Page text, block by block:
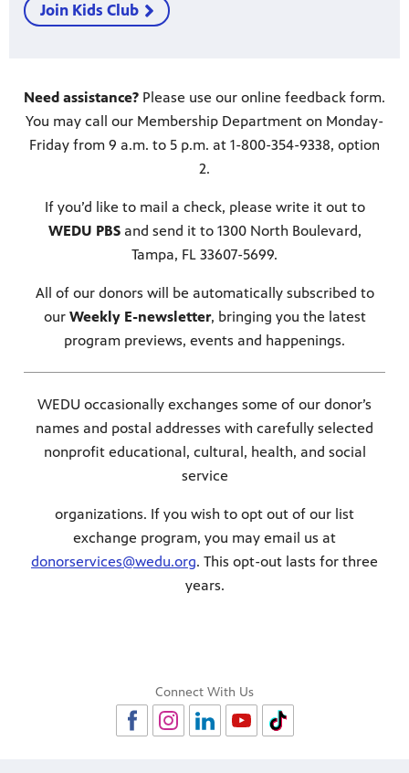
Join Kids Club
Need assistance? Please use our online feedback form.
You may call our Membership Department on Monday-
Friday from 9 a.m. to 5 p.m. at 1-800-354-9338, option
2.
If you’d like to mail a check, please write it out to
WEDU PBSand send it to 1300 North Boulevard,
Tampa, FL 33607-5699.
All of our donors will be automatically subscribed to
our Weekly E-newsletter, bringing you the latest
program previews, events and happenings.
WEDU occasionally exchanges some of our donor’s
names and postal addresses with carefully selected
nonprofit educational, cultural, health, and social
service
organizations. If you wish to opt out of our list
exchange program, you may email us at
donorservices@wedu.org. This opt-out lasts for three
years.
Connect With Us